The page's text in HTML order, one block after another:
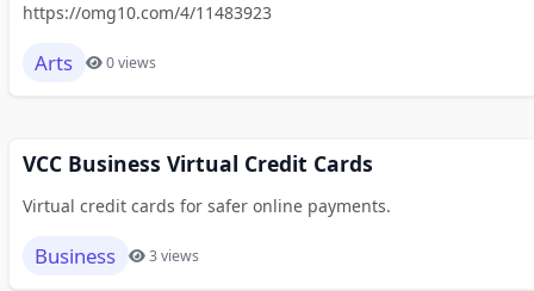
https://omg10.com/4/11483923
Arts 0 views
VCC Business Virtual Credit Cards
Virtual credit cards for safer online payments.
Business 3 views